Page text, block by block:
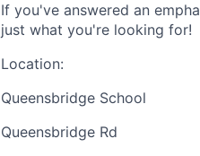
If you've answered an
just what you're looking for!
Location:
Queensbridge School
Queensbridge Rd